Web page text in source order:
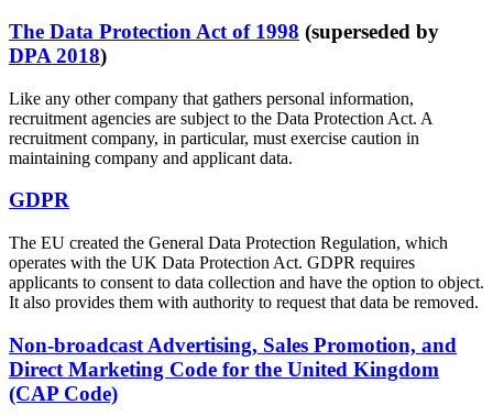
The Data Protection Act of 1998 (superseded by
DPA 2018)
Like any other company that gathers personal information,
recruitment agencies are subject to the Data Protection Act. A
recruitment company, in particular, must exercise caution in
maintaining company and applicant data.
GDPR
The EU created the General Data Protection Regulation, which
operates with the UK Data Protection Act. GDPR requires
applicants to consent to data collection and have the option to object.
It also provides them with authority to request that data be removed.
Non-broadcast Advertising, Sales Promotion, and
Direct Marketing Code for the United Kingdom
(CAP Code)